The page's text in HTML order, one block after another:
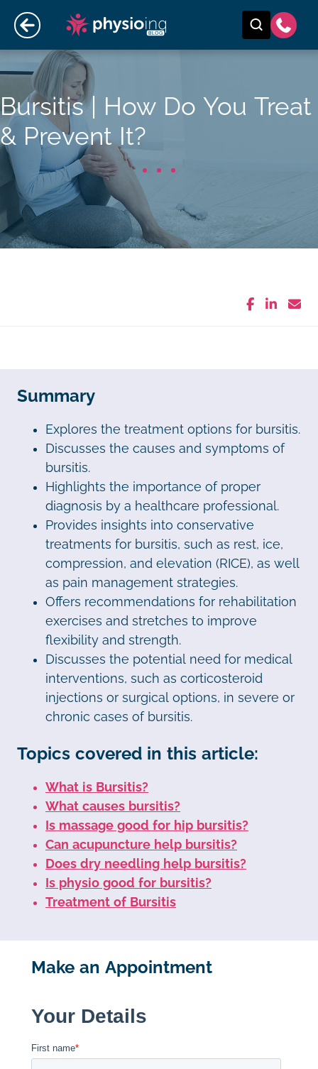
Bursitis | How Do You Treat
& Prevent It?
Summary
Explores the treatment options for bursitis.
Discusses the causes and symptoms of
bursitis.
Highlights the importance of proper
diagnosis by a healthcare professional.
Provides insights into conservative
treatments for bursitis, such as rest, ice,
compression, and elevation (RICE), as well
as pain management strategies.
Offers recommendations for rehabilitation
exercises and stretches to improve
flexibility and strength.
Discusses the potential need for medical
interventions, such as corticosteroid
injections or surgical options, in severe or
chronic cases of bursitis.
Topics covered in this article:
What is Bursitis?
What causes bursitis?
Is massage good for hip bursitis?
Can acupuncture help bursitis?
Does dry needling help bursitis?
Is physio good for bursitis?
Treatment of Bursitis
Make an Appointment